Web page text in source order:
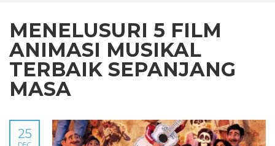
MENELUSURI 5 FILM
ANIMASI MUSIKAL
TERBAIK SEPANJANG
MASA
25